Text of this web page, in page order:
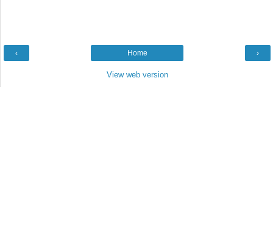
‹ ›
Home
View web version